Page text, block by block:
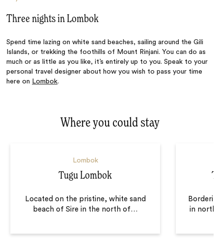
Three nights in Lombok
Spend time lazing on white sand beaches, sailing around the Gili
Islands, or trekking the foothills of Mount Rinjani. You can do as
much or as little as you like, it’s entirely up to you. Speak to your
personal travel designer about how you wish to pass your time
here on Lombok.
Where you could stay
Lombok
Tugu Lombok
Located on the pristine, white sand
beach of Sire in the north of…
in